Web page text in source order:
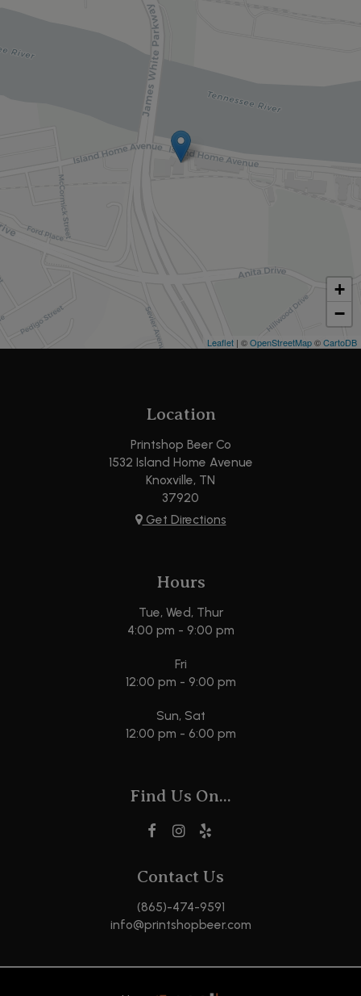
+
−
Leaflet | ©OpenStreetMap©CartoDB
Location
Printshop Beer Co
1532 Island Home Avenue
Knoxville, TN
37920
Get Directions
Hours
Tue, Wed, Thur
4:00 pm - 9:00 pm
Fri
12:00 pm - 9:00 pm
Sun, Sat
12:00 pm - 6:00 pm
Find Us On...
Contact Us
(865)-474-9591
info@printshopbeer.com